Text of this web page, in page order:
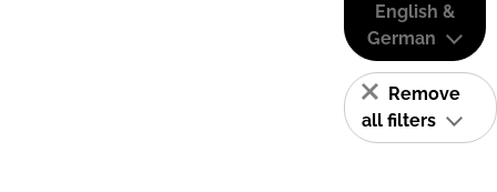
English &
German
Remove
all filters